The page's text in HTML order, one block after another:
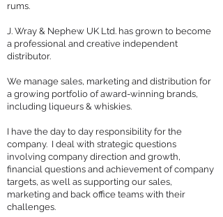
rums.
J. Wray & Nephew UK Ltd. has grown to become
a professional and creative independent
distributor.
We manage sales, marketing and distribution for
a growing portfolio of award-winning brands,
including liqueurs & whiskies.
I have the day to day responsibility for the
company. I deal with strategic questions
involving company direction and growth,
financial questions and achievement of company
targets, as well as supporting our sales,
marketing and back office teams with their
challenges.